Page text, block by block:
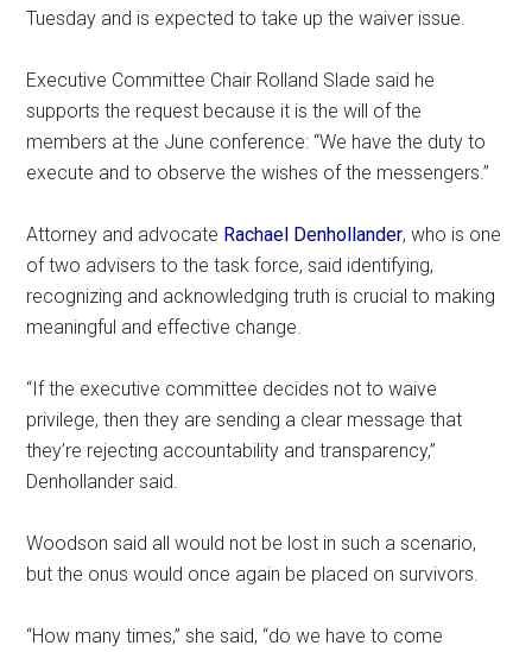
Tuesday and is expected to take up the waiver issue.
Executive Committee Chair Rolland Slade said he
supports the request because it is the will of the
members at the June conference: “We have the duty to
execute and to observe the wishes of the messengers.”
Attorney and advocate Rachael Denhollander, who is one
of two advisers to the task force, said identifying,
recognizing and acknowledging truth is crucial to making
meaningful and effective change.
“If the executive committee decides not to waive
privilege, then they are sending a clear message that
they’re rejecting accountability and transparency,”
Denhollander said.
Woodson said all would not be lost in such a scenario,
but the onus would once again be placed on survivors.
“How many times,” she said, “do we have to come